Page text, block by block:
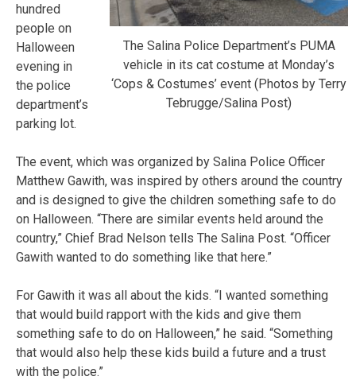
The Salina Police Department’s PUMA
vehicle in its cat costume at Monday’s
‘Cops & Costumes’ event (Photos by Terry
Tebrugge/Salina Post)
hundred
people on
Halloween
evening in
the police
department’s
parking lot.
The event, which was organized by Salina Police Officer
Matthew Gawith, was inspired by others around the country
and is designed to give the children something safe to do
on Halloween. “There are similar events held around the
country,” Chief Brad Nelson tells The Salina Post. “Officer
Gawith wanted to do something like that here.”
For Gawith it was all about the kids. “I wanted something
that would build rapport with the kids and give them
something safe to do on Halloween,” he said. “Something
that would also help these kids build a future and a trust
with the police.”